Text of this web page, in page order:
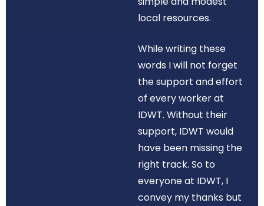
local resources.
While writing these
words I will not forget
the support and effort
of every worker at
IDWT. Without their
support, IDWT would
have been missing the
right track. So to
everyone at IDWT, I
convey my thanks but